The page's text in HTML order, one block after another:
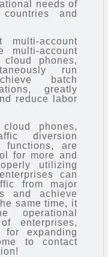
needs of
and
multi-account
multi-account
phones,
run
batch
greatly
reduce labor
phones,
diversion
functions, are
for more and
utilizing
can
from major
and achieve
same time, it
operational
enterprises,
for expanding
to contact